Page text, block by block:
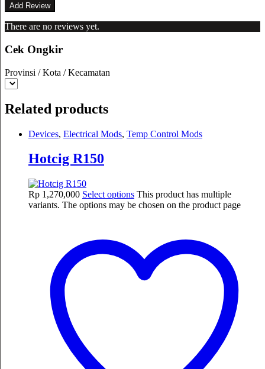
There are no reviews yet.
Cek Ongkir
Provinsi / Kota / Kecamatan
Related products
Devices, Electrical Mods, Temp Control Mods
Hotcig R150
Rp 1,270,000 Select options This product has multiple
variants. The options may be chosen on the product page